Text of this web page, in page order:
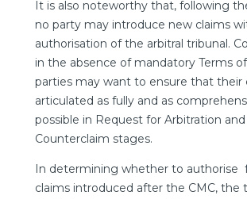
It is also noteworthy that, following
no party may introduce new claims
authorisation of the arbitral tribunal.
in the absence of mandatory Terms
parties may want to ensure that their
articulated as fully and as
possible in Request for Arbitration
Counterclaim stages.
In determining whether to authorise
claims introduced after the CMC, the